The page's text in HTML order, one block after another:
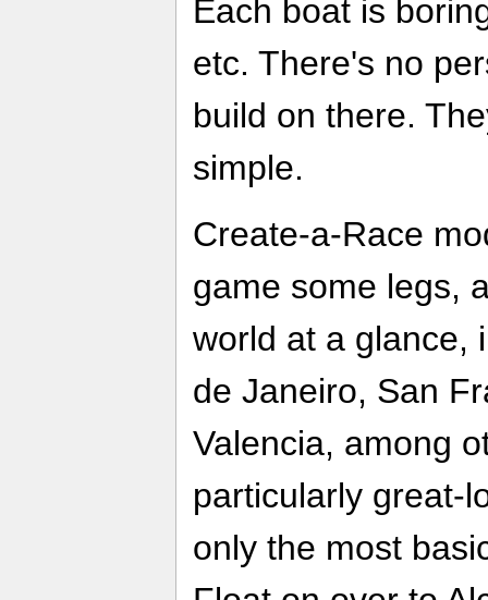
Each boat is
etc. There's no
build on there.
simple.
Create-a-Race
game some legs,
world at a glance,
de Janeiro, San
Valencia, among
particularly great-
only the most